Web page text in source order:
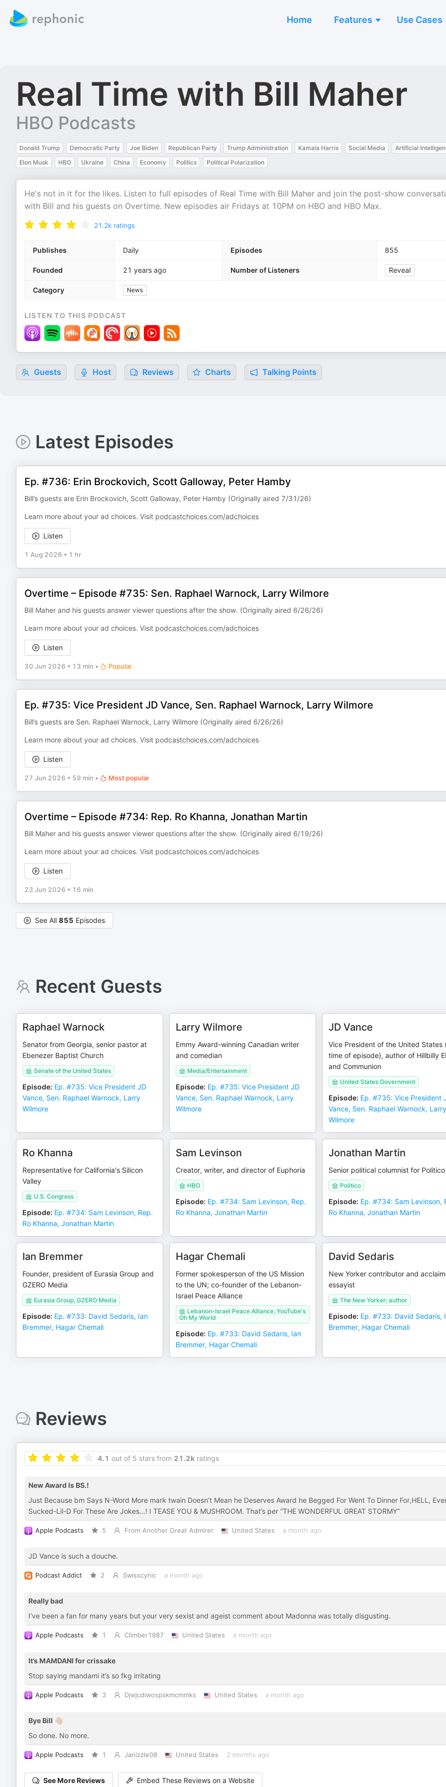
Home Features Use Cases
Real Time with Bill Maher
HBO Podcasts
Donald Trump Democratic Party Joe Biden Republican Party Trump Administration Kamala Harris Social Media Artificial
Elon Musk
HBO Ukraine China Economy Politics Political Polarization
He's not in it for the likes. Listen to full episodes of Real Time with Bill Maher and join the post-show
with Bill and his guests on Overtime. New episodes air Fridays at 10PM on HBO and HBO Max.
21.2k ratings
Publishes Daily Episodes 855
Founded 21 years ago Number of Listeners Reveal
Category News
LISTEN TO THIS PODCAST
Guests Host Reviews Charts Talking Points
Latest Episodes
Ep. #736: Erin Brockovich, Scott Galloway, Peter Hamby
Bill’s guests are Erin Brockovich, Scott Galloway, Peter Hamby (Originally aired 7/31/26)
Learn more about your ad choices. Visit podcastchoices.com/adchoices
Listen
1 Aug 2026 • 1 hr
Overtime – Episode #735: Sen. Raphael Warnock, Larry Wilmore
Bill Maher and his guests answer viewer questions after the show. (Originally aired 6/26/26)
Learn more about your ad choices. Visit podcastchoices.com/adchoices
Listen
30 Jun 2026 • 13 min • Popular
Ep. #735: Vice President JD Vance, Sen. Raphael Warnock, Larry Wilmore
Bill’s guests are Sen. Raphael Warnock, Larry Wilmore (Originally aired 6/26/26)
Learn more about your ad choices. Visit podcastchoices.com/adchoices
Listen
27 Jun 2026 • 59 min • Most popular
Overtime – Episode #734: Rep. Ro Khanna, Jonathan Martin
Bill Maher and his guests answer viewer questions after the show. (Originally aired 6/19/26)
Learn more about your ad choices. Visit podcastchoices.com/adchoices
Listen
23 Jun 2026 • 16 min
See All 855 Episodes
Recent Guests
Raphael Warnock
Senator from Georgia, senior pastor at
Ebenezer Baptist Church
Senate of the United States
Episode: Ep. #735: Vice President JD
Vance, Sen. Raphael Warnock, Larry
Wilmore
Larry Wilmore
Emmy Award-winning Canadian writer
and comedian
Media/Entertainment
Episode: Ep. #735: Vice President JD
Vance, Sen. Raphael Warnock, Larry
Wilmore
JD Vance
Vice President of the United States
time of episode), author of Hillbilly
and Communion
United States Government
Episode: Ep. #735: Vice President
Vance, Sen. Raphael Warnock, Larry
Wilmore
Ro Khanna
Representative for California's Silicon
Valley
U.S. Congress
Episode: Ep. #734: Sam Levinson, Rep.
Ro Khanna, Jonathan Martin
Sam Levinson
Creator, writer, and director of Euphoria
HBO
Episode: Ep. #734: Sam Levinson, Rep.
Ro Khanna, Jonathan Martin
Jonathan Martin
Senior political columnist for Politico
Politico
Episode: Ep. #734: Sam Levinson,
Ro Khanna, Jonathan Martin
Ian Bremmer
Founder, president of Eurasia Group and
GZERO Media
Eurasia Group, GZERO Media
Episode: Ep. #733: David Sedaris, Ian
Bremmer, Hagar Chemali
Hagar Chemali
Former spokesperson of the US Mission
to the UN; co-founder of the Lebanon-
Israel Peace Alliance
Lebanon-Israel Peace Alliance, YouTube's
Oh My World
Episode: Ep. #733: David Sedaris, Ian
Bremmer, Hagar Chemali
David Sedaris
New Yorker contributor and
essayist
The New Yorker; author
Episode: Ep. #733: David Sedaris,
Bremmer, Hagar Chemali
Reviews
4.1 out of 5 stars from 21.2k ratings
New Award Is BS.!
Just Because bm Says N-Word More mark twain Doesn’t Mean he Deserves Award he Begged For Went To Dinner For,HELL,
Sucked-Lil-D For These Are Jokes…! I TEASE YOU & MUSHROOM. That’s per “THE WONDERFUL GREAT STORMY”
Apple Podcasts 5 From Another Great Admirer United States a month ago
JD Vance is such a douche.
Podcast Addict 2 Swisscynic a month ago
Really bad
I’ve been a fan for many years but your very sexist and ageist comment about Madonna was totally disgusting.
Apple Podcasts 1 Climber1987 United States a month ago
It’s MAMDANI for crissake
Stop saying mandami it’s so fkg irritating
Apple Podcasts 3 Djwjcdiwospskmcmmks United States a month ago
Bye Bill 👋🏼
So done. No more.
Apple Podcasts 1 Janizzle08 United States 2 months ago
See More Reviews Embed These Reviews on a Website